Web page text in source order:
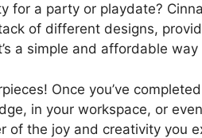
for a party or playdate?
of different designs,
a simple and affordable
Once you’ve
in your workspace, or
of the joy and creativity you